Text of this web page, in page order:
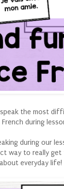
the most
during
during our
to really get
everyday life!